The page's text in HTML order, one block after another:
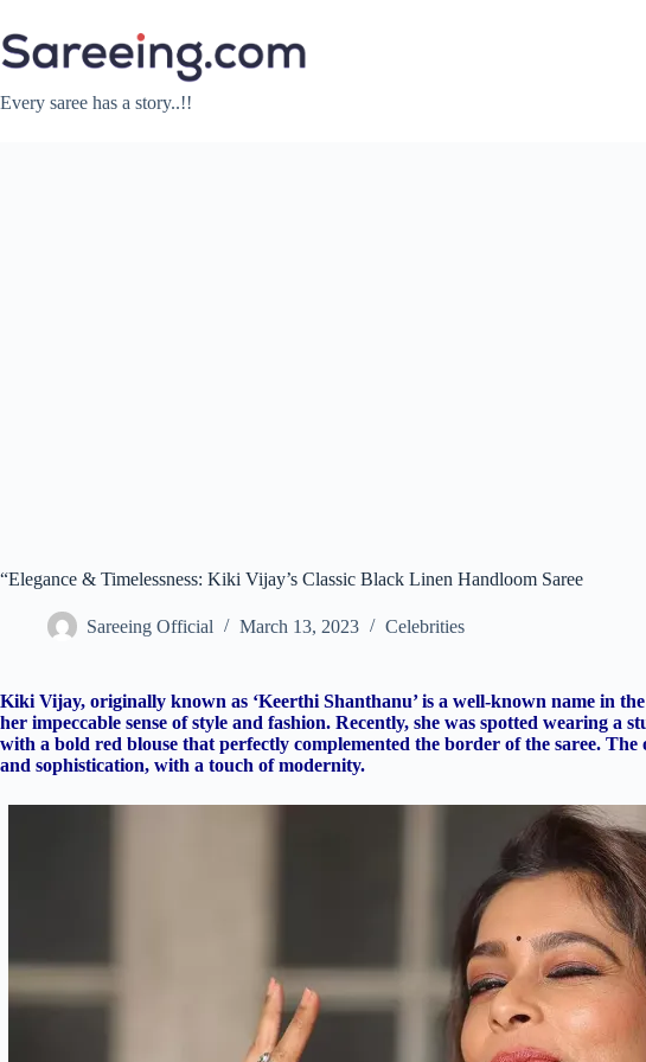
to
content
Every saree has a story..!!
“Elegance & Timelessness: Kiki Vijay’s Classic Black Linen Handloom Saree
Sareeing Official March 13, 2023 Celebrities
Kiki Vijay, originally known as ‘Keerthi Shanthanu’ is a well-known name in
her impeccable sense of style and fashion. Recently, she was spotted wearing a
with a bold red blouse that perfectly complemented the border of the saree. The
and sophistication, with a touch of modernity.